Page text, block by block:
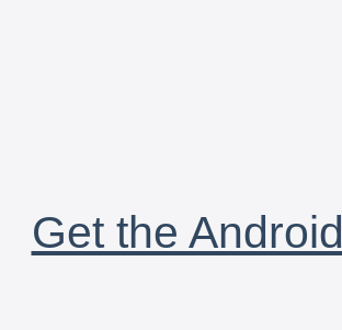
Get the